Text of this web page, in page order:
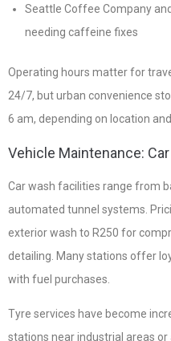
Seattle Coffee Company
needing caffeine fixes
Operating hours matter for
24/7, but urban convenience
6 am, depending on location
Vehicle Maintenance:
Car wash facilities range from
automated tunnel systems.
exterior wash to R250 for
detailing. Many stations offer
with fuel purchases.
Tyre services have become
stations near industrial areas